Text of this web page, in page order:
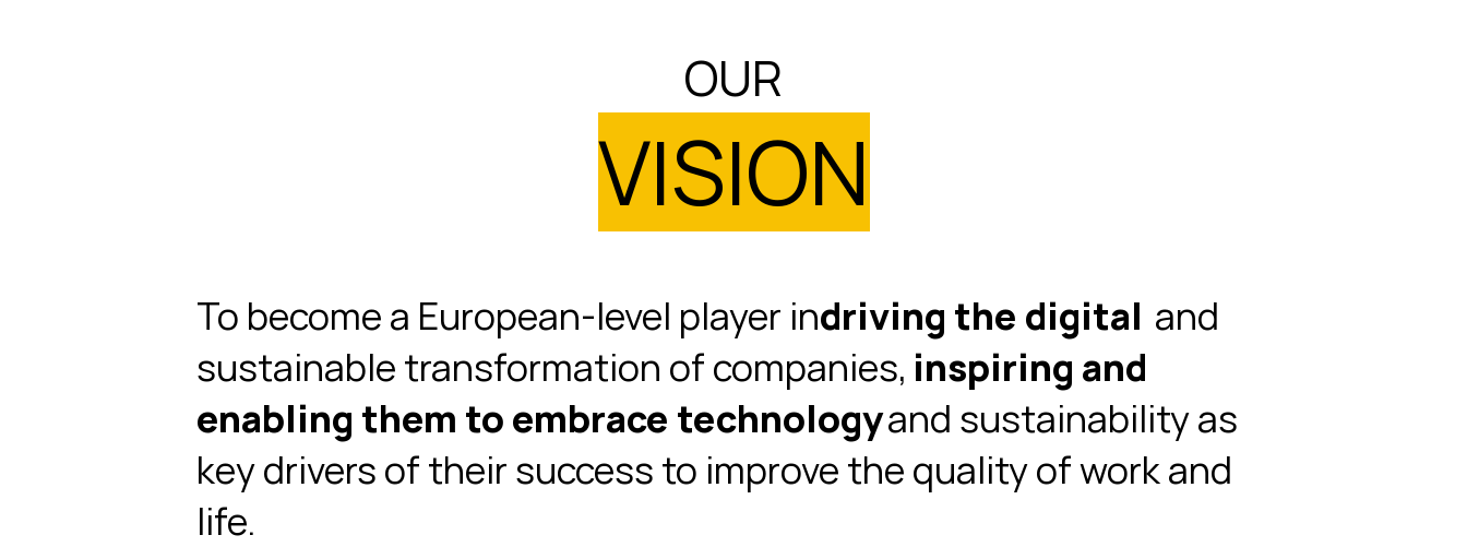
OUR
VISION
To become a European-level player indriving the digital and
sustainable transformation of companies, inspiring and
enabling them to embrace technologyand sustainability as
key drivers of their success to improve the quality of work and
life.